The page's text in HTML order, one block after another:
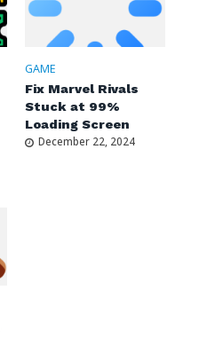
GAME
Fix Marvel Rivals
Stuck at 99%
Loading Screen
December 22, 2024